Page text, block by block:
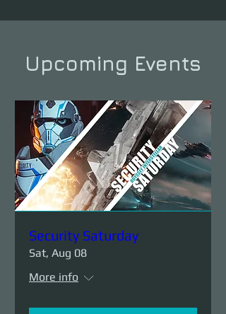
Upcoming Events
Security Saturday
Sat, Aug 08
More info